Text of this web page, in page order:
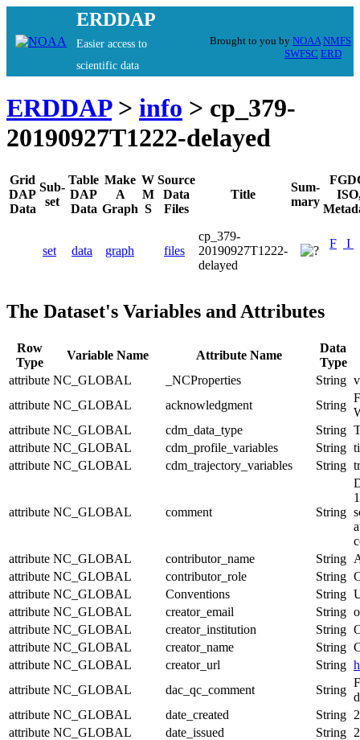
ERDDAP
Easier access to
scientific data
Brought to you by NOAA NMFS
SWFSC ERD
ERDDAP> info > cp_379-
20190927T1222-delayed
Grid
DAP
Data
Sub-
set
Table
DAP
Data
Make
A
Graph
W
M
S
Source
Data
Files
Title
Sum-
mary
set data graph files
cp_379-
20190927T1222-
delayed
F I
The Dataset's Variables and Attributes
Row
Type
Variable Name Attribute Name
Data
Type
attribute NC_GLOBAL _NCProperties String
attribute NC_GLOBAL acknowledgment String
attribute NC_GLOBAL cdm_data_type String
attribute NC_GLOBAL cdm_profile_variables String
attribute NC_GLOBAL cdm_trajectory_variables String
attribute NC_GLOBAL comment String
attribute NC_GLOBAL contributor_name String
attribute NC_GLOBAL contributor_role String
attribute NC_GLOBAL Conventions String
attribute NC_GLOBAL creator_email String
attribute NC_GLOBAL creator_institution String
attribute NC_GLOBAL creator_name String
attribute NC_GLOBAL creator_url String
attribute NC_GLOBAL dac_qc_comment String
attribute NC_GLOBAL date_created String
attribute NC_GLOBAL date_issued String